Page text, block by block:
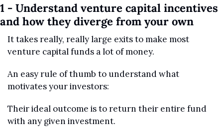
1 - Understand venture capital incentives
and how they diverge from your own
It takes really, really large exits to make most
venture capital funds a lot of money.
An easy rule of thumb to understand what
motivates your investors:
Their ideal outcome is to return their entire fund
with any given investment.